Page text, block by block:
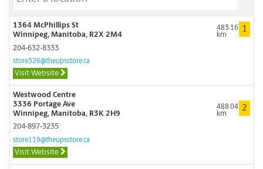
1364 McPhillips St
Winnipeg, Manitoba, R2X 2M4
204-632-8333
store326@theupsstore.ca
Visit Website
1
483.16
km
Westwood Centre
3336 Portage Ave
Winnipeg, Manitoba, R3K 2H9
204-897-3235
store119@theupsstore.ca
Visit Website
2
488.04
km